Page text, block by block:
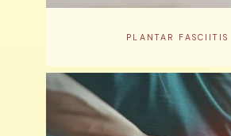
PLANTAR FASCIITIS